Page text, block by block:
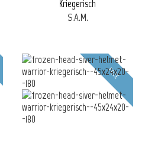
Kriegerisch
S.A.M.
FREE